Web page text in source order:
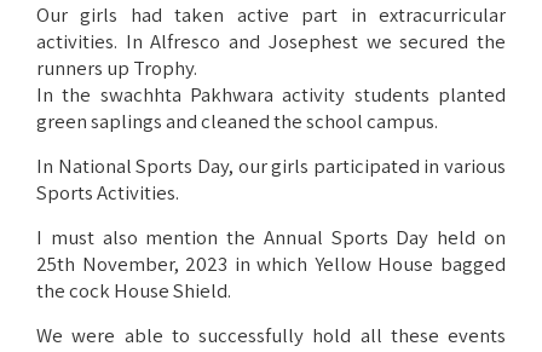
Our girls had taken active part in extracurricular
activities. In Alfresco and Josephest we secured the
runners up Trophy.
In the swachhta Pakhwara activity students planted
green saplings and cleaned the school campus.
In National Sports Day, our girls participated in various
Sports Activities.
I must also mention the Annual Sports Day held on
25th November, 2023 in which Yellow House bagged
the cock House Shield.
We were able to successfully hold all these events